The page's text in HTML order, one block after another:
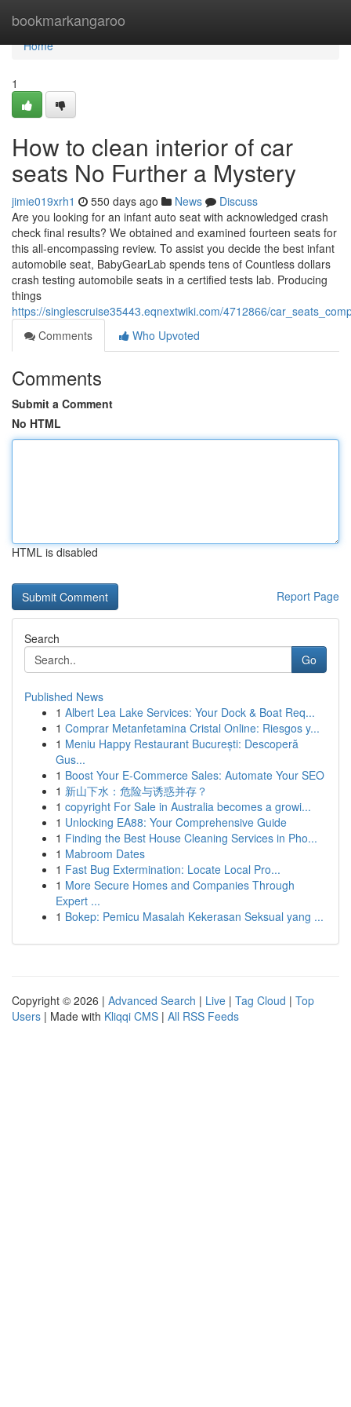
bookmarkangaroo
Home
Home
1
How to clean interior of car
seats No Further a Mystery
jimie019xrh1 550 days ago News
Discuss
Are you looking for an infant auto seat with acknowledged crash
check final results? We obtained and examined fourteen seats for
this all-encompassing review. To assist you decide the best infant
automobile seat, BabyGearLab spends tens of Countless dollars
crash testing automobile seats in a certified tests lab. Producing
things
https://singlescruise35443.eqnextwiki.com/4712866/
Comments
Who Upvoted
Comments
Submit a Comment
No HTML
HTML is disabled
Report Page
Search
Go
Published News
1 Albert Lea Lake Services: Your Dock & Boat Req...
1 Comprar Metanfetamina Cristal Online: Riesgos y...
1 Meniu Happy Restaurant București: Descoperă
Gus...
1 Boost Your E-Commerce Sales: Automate Your SEO
1 新山下水：危险与诱惑并存？
1 copyright For Sale in Australia becomes a growi...
1 Unlocking EA88: Your Comprehensive Guide
1 Finding the Best House Cleaning Services in Pho...
1 Mabroom Dates
1 Fast Bug Extermination: Locate Local Pro...
1 More Secure Homes and Companies Through
Expert ...
1 Bokep: Pemicu Masalah Kekerasan Seksual yang ...
Copyright © 2026 | Advanced Search | Live | Tag Cloud | Top
Users | Made with Kliqqi CMS | All RSS Feeds